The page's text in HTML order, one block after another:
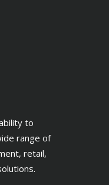
to
range of
retail,